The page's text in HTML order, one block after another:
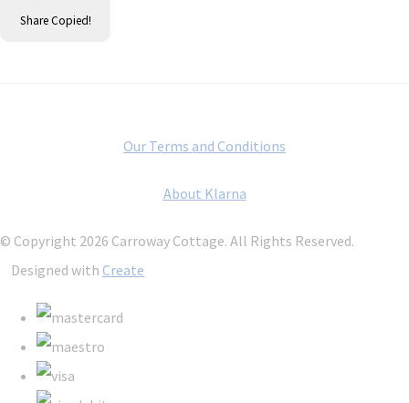
Share Copied!
Our Terms and Conditions
About Klarna
© Copyright 2026 Carroway Cottage. All Rights Reserved.
Designed with Create